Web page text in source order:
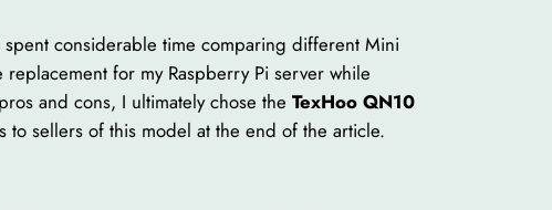
spent considerable time comparing different Mini
for my Raspberry Pi server while
and cons, I ultimately chose the TexHoo QN10
to sellers of this model at the end of the article.